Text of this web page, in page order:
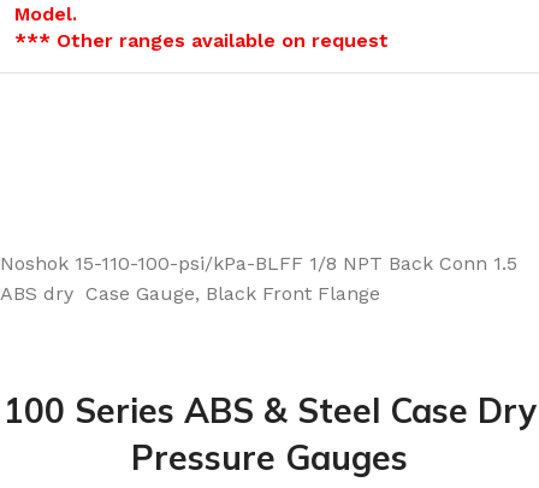
Model.
*** Other ranges available on request
Noshok 15-110-100-psi/kPa-BLFF 1/8 NPT Back Conn 1.5
ABS dry Case Gauge, Black Front Flange
100 Series ABS & Steel Case Dry
Pressure Gauges